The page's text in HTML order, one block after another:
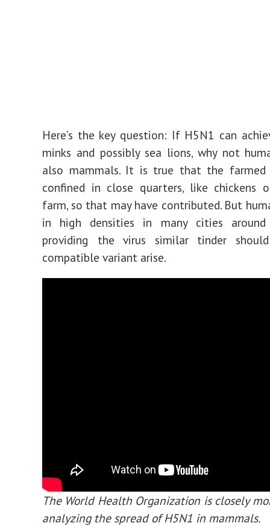
Here’s the key question: If H5N1 can
minks and possibly sea lions, why not
also mammals. It is true that the farmed
confined in close quarters, like chickens
farm, so that may have contributed. But
in high densities in many cities
providing the virus similar tinder
compatible variant arise.
The World Health Organization is closely
analyzing the spread of H5N1 in mammals.